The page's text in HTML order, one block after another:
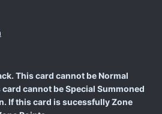
This card cannot be Normal
cannot be Special Summoned
If this card is sucessfully Zone